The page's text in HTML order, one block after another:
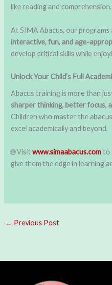
like reading and comprehension.
At SIMA Abacus, our programs
interactive, fun, and age-
develop critical skills while
Unlock Your Child’s Full
Abacus training is more than
sharper thinking, better focus,
Children who master the
excel academically and beyond.
🌐 Visitwww.simaabacus.comto
give them the edge in learning
← Previous Post